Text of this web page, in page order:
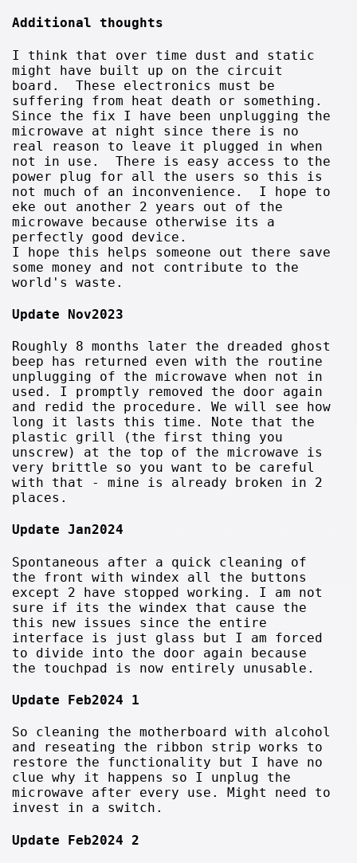
Additional thoughts
I think that over time dust and static
might have built up on the circuit
board. These electronics must be
suffering from heat death or something.
Since the fix I have been unplugging the
microwave at night since there is no
real reason to leave it plugged in when
not in use. There is easy access to the
power plug for all the users so this is
not much of an inconvenience. I hope to
eke out another 2 years out of the
microwave because otherwise its a
perfectly good device.
I hope this helps someone out there save
some money and not contribute to the
world's waste.
Update Nov2023
Roughly 8 months later the dreaded ghost
beep has returned even with the routine
unplugging of the microwave when not in
used. I promptly removed the door again
and redid the procedure. We will see how
long it lasts this time. Note that the
plastic grill (the first thing you
unscrew) at the top of the microwave is
very brittle so you want to be careful
with that - mine is already broken in 2
places.
Update Jan2024
Spontaneous after a quick cleaning of
the front with windex all the buttons
except 2 have stopped working. I am not
sure if its the windex that cause the
this new issues since the entire
interface is just glass but I am forced
to divide into the door again because
the touchpad is now entirely unusable.
Update Feb2024 1
So cleaning the motherboard with alcohol
and reseating the ribbon strip works to
restore the functionality but I have no
clue why it happens so I unplug the
microwave after every use. Might need to
invest in a switch.
Update Feb2024 2